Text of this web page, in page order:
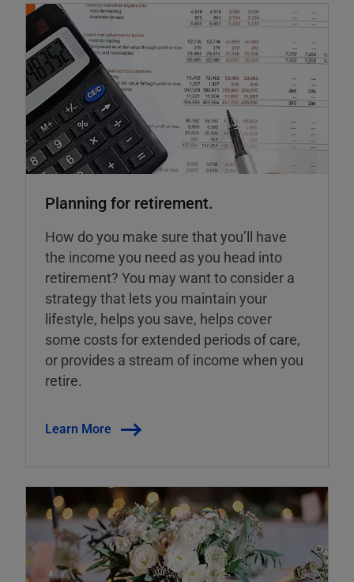
Planning for retirement.
How do you make sure that you’ll have
the income you need as you head into
retirement? You may want to consider a
strategy that lets you maintain your
lifestyle, helps you save, helps cover
some costs for extended periods of care,
or provides a stream of income when you
retire.
Learn More